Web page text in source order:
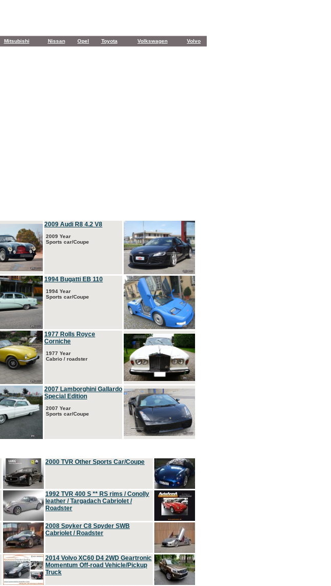
Mitsubishi Nissan Opel Toyota Volkswagen Volvo
2009 Audi R8 4.2 V8
2009 Year
Sports car/Coupe
1994 Bugatti EB 110
1994 Year
Sports car/Coupe
1977 Rolls Royce
Corniche
1977 Year
Cabrio / roadster
2007 Lamborghini Gallardo
Special Edition
2007 Year
Sports car/Coupe
2000 TVR Other Sports Car/Coupe
1992 TVR 400 S ** RS rims / Conolly
leather / Targadach Cabriolet /
Roadster
2008 Spyker C8 Spyder SWB
Cabriolet / Roadster
2014 Volvo XC60 D4 2WD Geartronic
Momentum Off-road Vehicle/Pickup
Truck